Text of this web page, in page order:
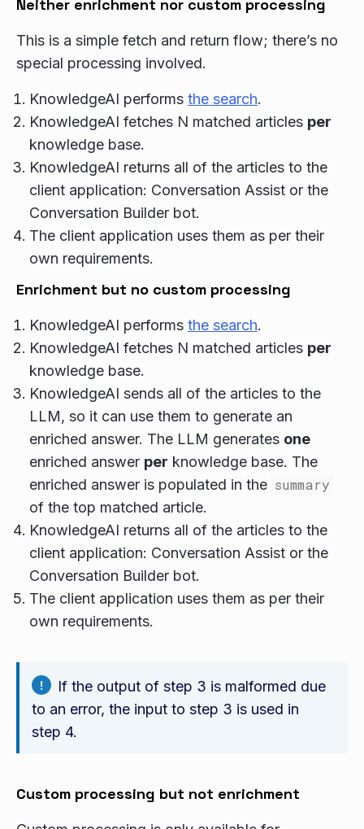
Neither enrichment nor custom processing
This is a simple fetch and return flow; there’s no
special processing involved.
KnowledgeAI performs the search.
KnowledgeAI fetches N matched articles per
knowledge base.
KnowledgeAI returns all of the articles to the
client application: Conversation Assist or the
Conversation Builder bot.
The client application uses them as per their
own requirements.
Enrichment but no custom processing
KnowledgeAI performs the search.
KnowledgeAI fetches N matched articles per
knowledge base.
KnowledgeAI sends all of the articles to the
LLM, so it can use them to generate an
enriched answer. The LLM generates one
enriched answer per knowledge base. The
enriched answer is populated in the summary
of the top matched article.
KnowledgeAI returns all of the articles to the
client application: Conversation Assist or the
Conversation Builder bot.
The client application uses them as per their
own requirements.
If the output of step 3 is malformed due
to an error, the input to step 3 is used in
step 4.
Custom processing but not enrichment